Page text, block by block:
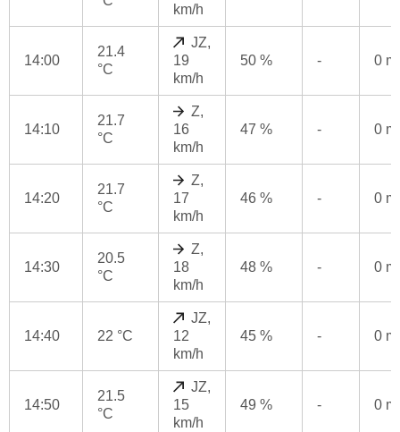
km/h
14:00
21.4
°C
JZ,
19
km/h
50 % - 0
14:10
21.7
°C
Z,
16
km/h
47 % - 0
14:20
21.7
°C
Z,
17
km/h
46 % - 0
14:30
20.5
°C
Z,
18
km/h
48 % - 0
14:40 22 °C
JZ,
12
km/h
45 % - 0
14:50
21.5
°C
JZ,
15
km/h
49 % - 0